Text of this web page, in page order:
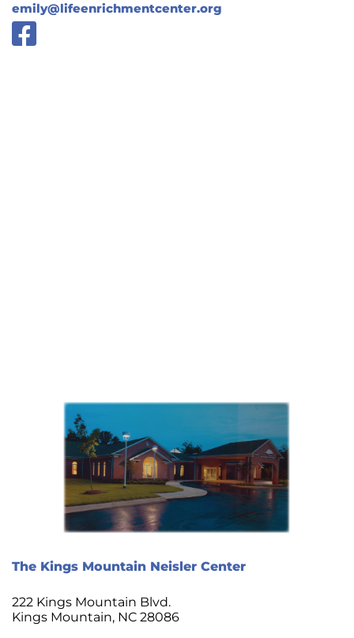
emily@lifeenrichmentcenter.org

The Kings Mountain Neisler Center
222 Kings Mountain Blvd.
Kings Mountain, NC 28086